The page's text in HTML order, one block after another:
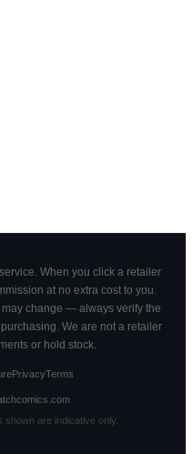
When you click a retailer
at no extra cost to you.
change — always verify the
We are not a retailer
or hold stock.
PrivacyTerms
are indicative only.